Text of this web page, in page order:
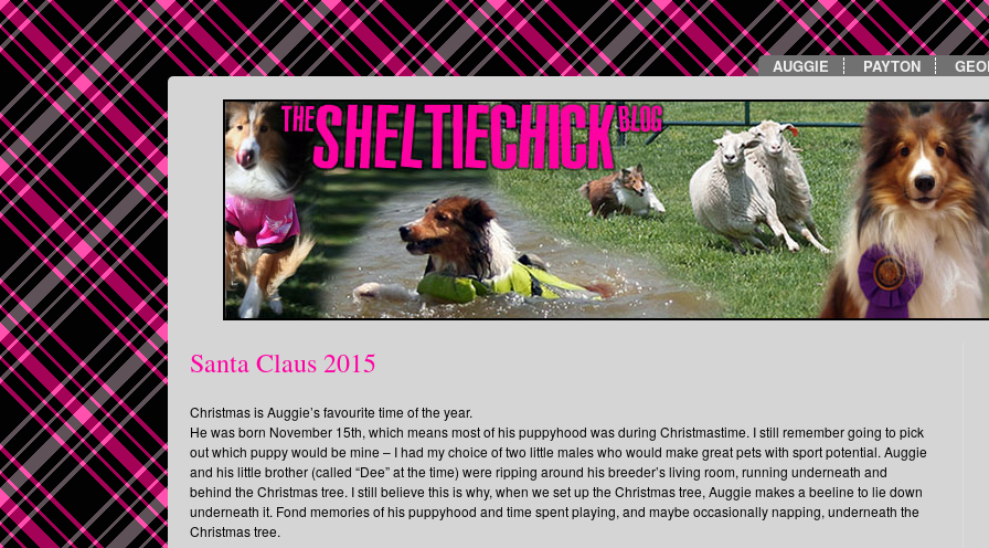
AUGGIE PAYTON
Santa Claus 2015
Christmas is Auggie’s favourite time of the year.
He was born November 15th, which means most of his puppyhood was during Christmastime. I still remember going to pick
out which puppy would be mine – I had my choice of two little males who would make great pets with sport potential. Auggie
and his little brother (called “Dee” at the time) were ripping around his breeder’s living room, running underneath and
behind the Christmas tree. I still believe this is why, when we set up the Christmas tree, Auggie makes a beeline to lie down
underneath it. Fond memories of his puppyhood and time spent playing, and maybe occasionally napping, underneath the
Christmas tree.